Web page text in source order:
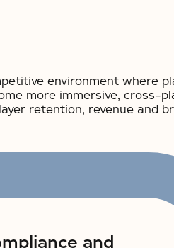
environment where
more immersive, cross-
retention, revenue and
and